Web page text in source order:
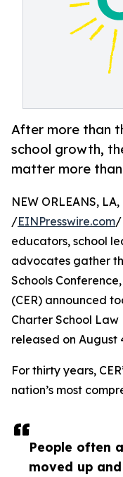
After more than
school growth,
matter more
People often
moved up
NEW ORLEANS,
/EINPresswire.com/
educators, school
advocates gather
Schools
(CER) announced
Charter School
released on August
For thirty years,
nation’s most